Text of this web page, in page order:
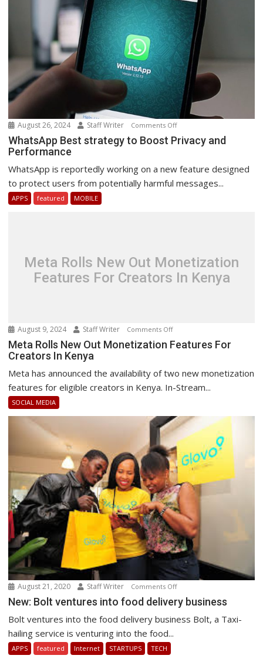
August 26, 2024 Staff Writer Comments Offon
WhatsApp
Boost
WhatsApp Best strategy to Boost Privacy and
Performance
WhatsApp is reportedly working on a new feature designed
to protect users from potentially harmful messages...
APPS featured MOBILE
Meta Rolls New Out Monetization
Features For Creators In Kenya
August 9, 2024 Staff Writer Comments Offon
Meta
Monetization
For
Creators
In
Kenya
Meta Rolls New Out Monetization Features For
Creators In Kenya
Meta has announced the availability of two new monetization
features for eligible creators in Kenya. In-Stream...
SOCIAL MEDIA
August 21, 2020 Staff Writer Comments Offon
New:
ventures
New: Bolt ventures into food delivery business
Bolt ventures into the food delivery business Bolt, a Taxi-
hailing service is venturing into the food...
APPS featured Internet STARTUPS TECH